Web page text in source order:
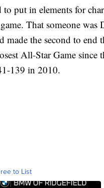
put in elements for
That someone was
the second to end
All-Star Game since
139 in 2010.
to List